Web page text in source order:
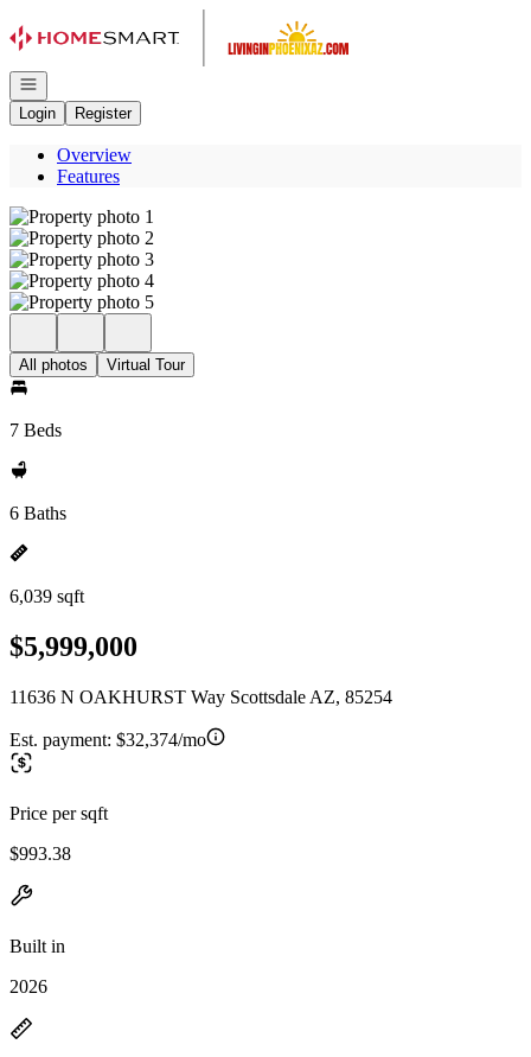
Open navigation
Login
Register
Overview
Features
All photos Virtual Tour
7 Beds
6 Baths
6,039 sqft
$5,999,000
11636 N OAKHURST Way Scottsdale AZ, 85254
Est. payment: $32,374/mo
Price per sqft
$993.38
Built in
2026